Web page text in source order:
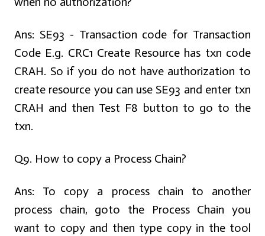
Ans: SE93 - Transaction code for Transaction
Code E.g. CRC1 Create Resource has txn code
CRAH. So if you do not have authorization to
create resource you can use SE93 and enter txn
CRAH and then Test F8 button to go to the
txn.
Q9. How to copy a Process Chain?
Ans: To copy a process chain to another
process chain, goto the Process Chain you
want to copy and then type copy in the tool